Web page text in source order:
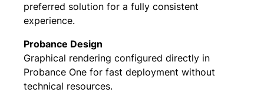
preferred solution for a fully consistent
experience.
Probance Design
Graphical rendering configured directly in
Probance One for fast deployment without
technical resources.